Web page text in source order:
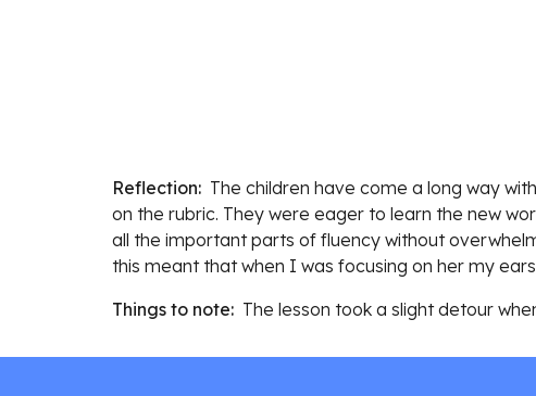
Reflection: The children have come a long way
on the rubric. They were eager to learn the new
all the important parts of fluency without
this meant that when I was focusing on her my
Things to note: The lesson took a slight detour